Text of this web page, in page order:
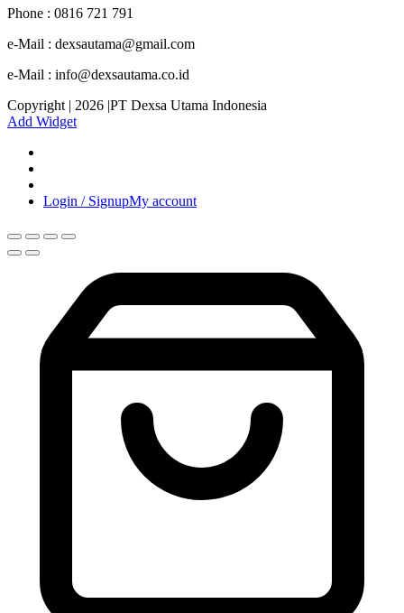
Phone : 0816 721 791
e-Mail : dexsautama@gmail.com
e-Mail : info@dexsautama.co.id
Copyright | 2026 |PT Dexsa Utama Indonesia
Add Widget
Login / SignupMy account